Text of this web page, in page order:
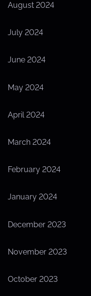
August 2024
July 2024
June 2024
May 2024
April 2024
March 2024
February 2024
January 2024
December 2023
November 2023
October 2023